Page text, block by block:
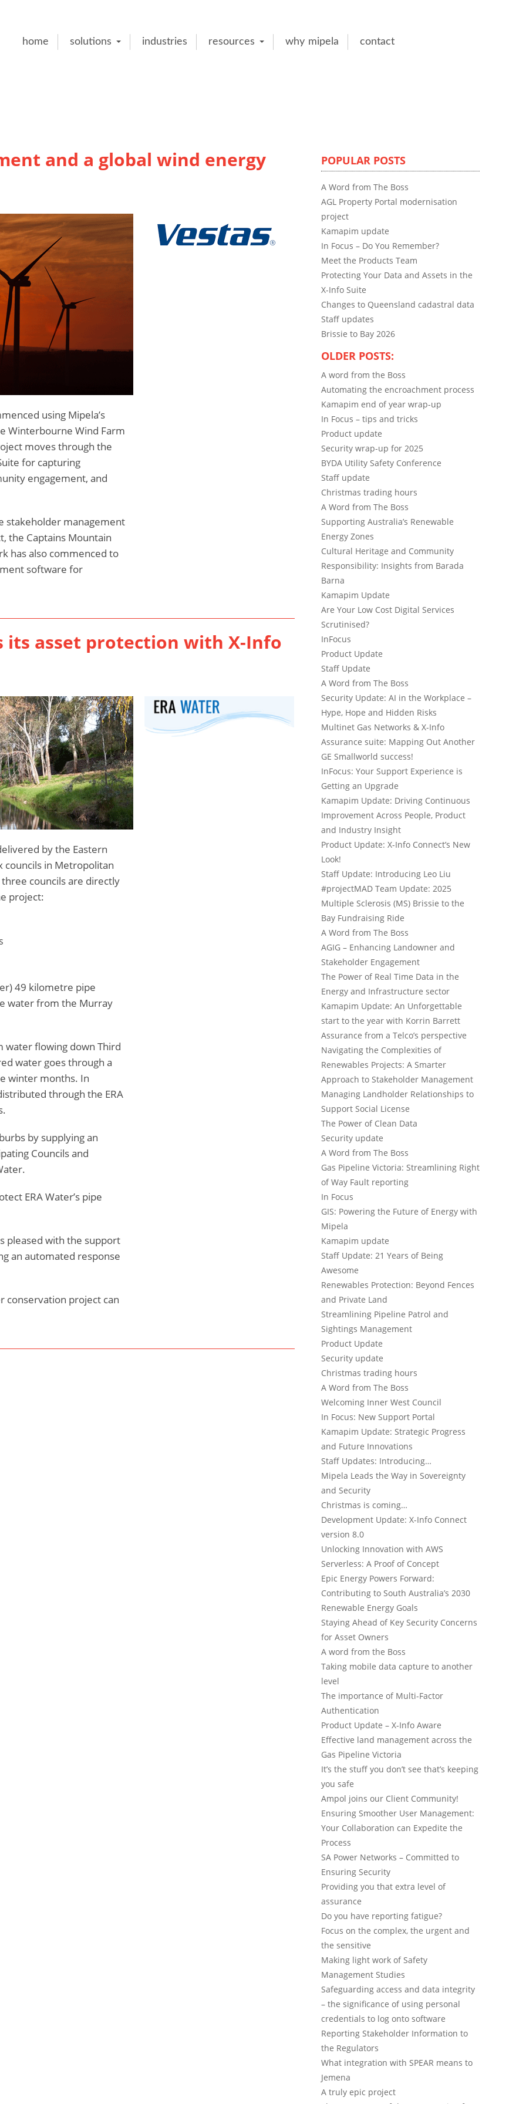
home solutions industries resources why mipela contact
and a global wind energy
using Mipela’s
Winterbourne Wind Farm
moves through the
for capturing
engagement, and
stakeholder management
the Captains Mountain
has also commenced to
software for
its asset protection with X-Info
by the Eastern
councils in Metropolitan
councils are directly
project:
49 kilometre pipe
water from the Murray
water flowing down Third
water goes through a
winter months. In
through the ERA
by supplying an
Councils and
ERA Water’s pipe
pleased with the support
an automated response
conservation project can
POPULAR POSTS
A Word from The Boss
AGL Property Portal modernisation
project
Kamapim update
In Focus – Do You Remember?
Meet the Products Team
Protecting Your Data and Assets in the
X-Info Suite
Changes to Queensland cadastral data
Staff updates
Brissie to Bay 2026
OLDER POSTS:
A word from the Boss
Automating the encroachment process
Kamapim end of year wrap-up
In Focus – tips and tricks
Product update
Security wrap-up for 2025
BYDA Utility Safety Conference
Staff update
Christmas trading hours
A Word from The Boss
Supporting Australia’s Renewable
Energy Zones
Cultural Heritage and Community
Responsibility: Insights from Barada
Barna
Kamapim Update
Are Your Low Cost Digital Services
Scrutinised?
InFocus
Product Update
Staff Update
A Word from The Boss
Security Update: AI in the Workplace –
Hype, Hope and Hidden Risks
Multinet Gas Networks & X-Info
Assurance suite: Mapping Out Another
GE Smallworld success!
InFocus: Your Support Experience is
Getting an Upgrade
Kamapim Update: Driving Continuous
Improvement Across People, Product
and Industry Insight
Product Update: X-Info Connect’s New
Look!
Staff Update: Introducing Leo Liu
#projectMAD Team Update: 2025
Multiple Sclerosis (MS) Brissie to the
Bay Fundraising Ride
A Word from The Boss
AGIG – Enhancing Landowner and
Stakeholder Engagement
The Power of Real Time Data in the
Energy and Infrastructure sector
Kamapim Update: An Unforgettable
start to the year with Korrin Barrett
Assurance from a Telco’s perspective
Navigating the Complexities of
Renewables Projects: A Smarter
Approach to Stakeholder Management
Managing Landholder Relationships to
Support Social License
The Power of Clean Data
Security update
A Word from The Boss
Gas Pipeline Victoria: Streamlining Right
of Way Fault reporting
In Focus
GIS: Powering the Future of Energy with
Mipela
Kamapim update
Staff Update: 21 Years of Being
Awesome
Renewables Protection: Beyond Fences
and Private Land
Streamlining Pipeline Patrol and
Sightings Management
Product Update
Security update
Christmas trading hours
A Word from The Boss
Welcoming Inner West Council
In Focus: New Support Portal
Kamapim Update: Strategic Progress
and Future Innovations
Staff Updates: Introducing…
Mipela Leads the Way in Sovereignty
and Security
Christmas is coming…
Development Update: X-Info Connect
version 8.0
Unlocking Innovation with AWS
Serverless: A Proof of Concept
Epic Energy Powers Forward:
Contributing to South Australia’s 2030
Renewable Energy Goals
Staying Ahead of Key Security Concerns
for Asset Owners
A word from the Boss
Taking mobile data capture to another
level
The importance of Multi-Factor
Authentication
Product Update – X-Info Aware
Effective land management across the
Gas Pipeline Victoria
It’s the stuff you don’t see that’s keeping
you safe
Ampol joins our Client Community!
Ensuring Smoother User Management:
Your Collaboration can Expedite the
Process
SA Power Networks – Committed to
Ensuring Security
Providing you that extra level of
assurance
Do you have reporting fatigue?
Focus on the complex, the urgent and
the sensitive
Making light work of Safety
Management Studies
Safeguarding access and data integrity
– the significance of using personal
credentials to log onto software
Reporting Stakeholder Information to
the Regulators
What integration with SPEAR means to
Jemena
A truly epic project